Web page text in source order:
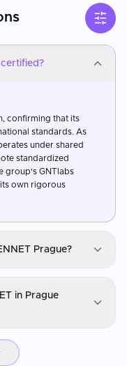
certified?
confirming that its
standards. As
under shared
standardized
group's GNTlabs
own rigorous
Prague?
by
in Prague